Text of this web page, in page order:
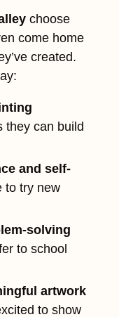
choose
come home
created.
can build
and self-
try new
solving
to school
artwork
to show